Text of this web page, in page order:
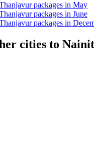
packages in May
packages in June
packages in
cities to